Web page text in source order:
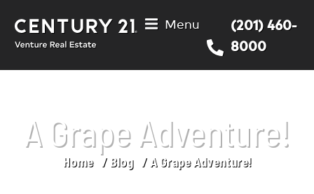
Menu
(201) 460-
8000
A Grape Adventure!
You are here:Home Blog A Grape Adventure!